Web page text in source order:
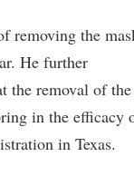
removing the
He further
the removal of the
in the efficacy
in Texas.